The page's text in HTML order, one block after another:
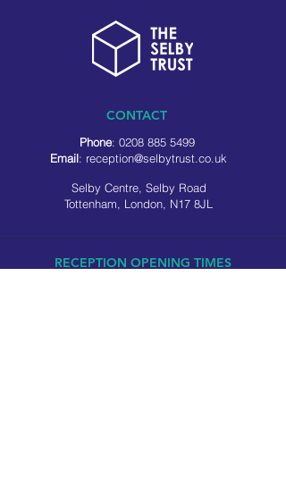
CONTACT
Phone: 0208 885 5499
Email: reception@selbytrust.co.uk
Selby Centre, Selby Road
Tottenham, London, N17 8JL
RECEPTION OPENING TIMES